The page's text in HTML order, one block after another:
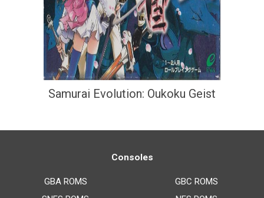
Samurai Evolution: Oukoku Geist
Consoles
GBA ROMS
GBC ROMS